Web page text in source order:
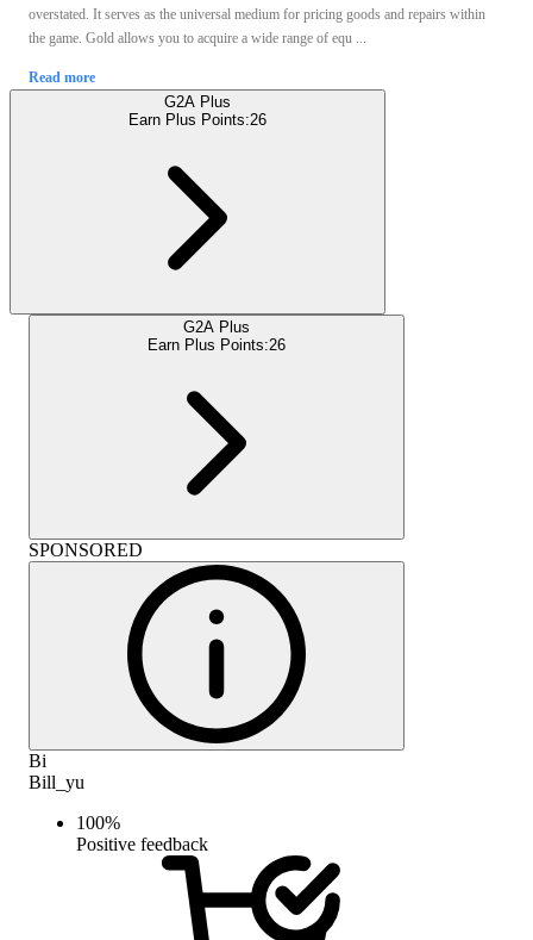
overstated. It serves as the universal medium for pricing goods and repairs within
the game. Gold allows you to acquire a wide range of equ ...
Read more
G2A Plus
Earn Plus Points:26
G2A Plus
Earn Plus Points:26
SPONSORED
Bi
Bill_yu
100%
Positive feedback